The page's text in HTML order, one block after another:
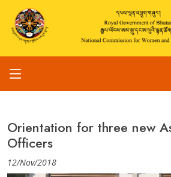
Orientation for three new
Officers
12/Nov/2018